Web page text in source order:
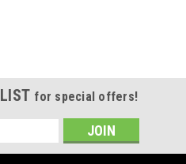
for special offers!